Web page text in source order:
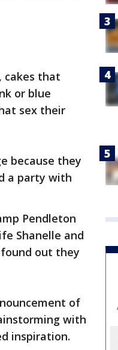
cakes that
or blue
sex their
because they
a party with
Pendleton
Shanelle and
found out they
of
with
inspiration.